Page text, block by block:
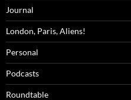
Journal
London, Paris, Aliens!
Personal
Podcasts
Roundtable